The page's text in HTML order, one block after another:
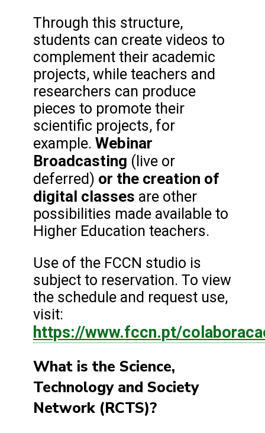
Through this structure,
students can create videos to
complement their academic
projects, while teachers and
researchers can produce
pieces to promote their
scientific projects, for
example. Webinar
Broadcasting (live or
deferred) or the creation of
digital classes are other
possibilities made available to
Higher Education teachers.
Use of the FCCN studio is
subject to reservation. To view
the schedule and request use,
visit:
https://www.fccn.pt/
What is the Science,
Technology and Society
Network (RCTS)?